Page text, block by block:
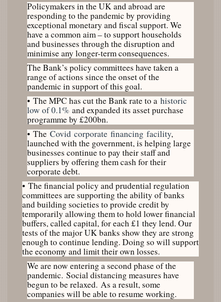
Policymakers in the UK and abroad are
responding to the pandemic by providing
exceptional monetary and fiscal support. We
have a common aim – to support households
and businesses through the disruption and
minimise any longer-term consequences.
The Bank’s policy committees have taken a
range of actions since the onset of the
pandemic in support of this goal.
• The MPC has cut the Bank rate to a historic
low of 0.1% and expanded its asset purchase
programme by £200bn.
• The Covid corporate financing facility,
launched with the government, is helping large
businesses continue to pay their staff and
suppliers by offering them cash for their
corporate debt.
• The financial policy and prudential regulation
committees are supporting the ability of banks
and building societies to provide credit by
temporarily allowing them to hold lower financial
buffers, called capital, for each £1 they lend. Our
tests of the major UK banks show they are strong
enough to continue lending. Doing so will support
the economy and limit their own losses.
We are now entering a second phase of the
pandemic. Social distancing measures have
begun to be relaxed. As a result, some
companies will be able to resume working.